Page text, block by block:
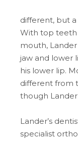
different, but a
With top teeth
mouth,
jaw and lower
his lower lip.
different from
though
Lander’s
specialist